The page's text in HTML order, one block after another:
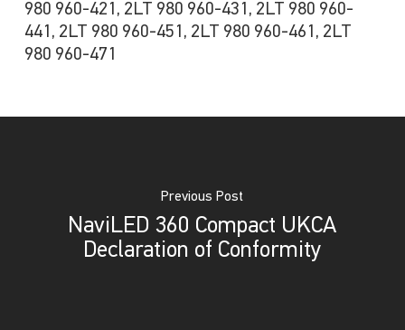
980 960-421, 2LT 980 960-431, 2LT 980 960-
441, 2LT 980 960-451, 2LT 980 960-461, 2LT
980 960-471
Previous Post
NaviLED 360 Compact UKCA
Declaration of Conformity